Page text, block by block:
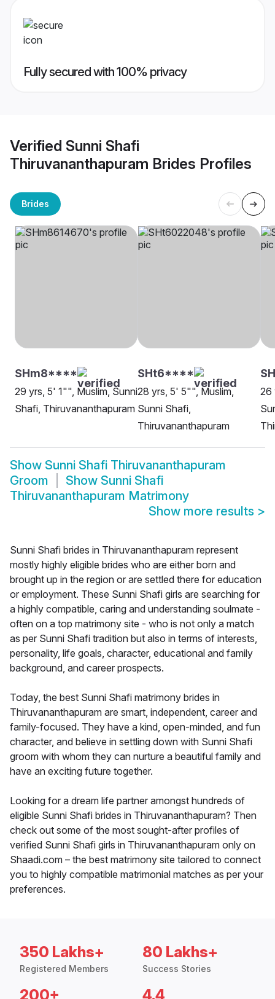
Fully secured with 100% privacy
Verified Sunni Shafi
Thiruvananthapuram Brides Profiles
Brides
SHm8****
29 yrs, 5' 1"", Muslim, Sunni
Shafi, Thiruvananthapuram
SHt6****
28 yrs, 5' 5"", Muslim,
Sunni Shafi,
Thiruvananthapuram
26
Show Sunni Shafi Thiruvananthapuram
Groom
Show Sunni Shafi
Thiruvananthapuram Matrimony
Show more results >
Sunni Shafi brides in Thiruvananthapuram represent
mostly highly eligible brides who are either born and
brought up in the region or are settled there for education
or employment. These Sunni Shafi girls are searching for
a highly compatible, caring and understanding soulmate -
often on a top matrimony site - who is not only a match
as per Sunni Shafi tradition but also in terms of interests,
personality, life goals, character, educational and family
background, and career prospects.
Today, the best Sunni Shafi matrimony brides in
Thiruvananthapuram are smart, independent, career and
family-focused. They have a kind, open-minded, and fun
character, and believe in settling down with Sunni Shafi
groom with whom they can nurture a beautiful family and
have an exciting future together.
Looking for a dream life partner amongst hundreds of
eligible Sunni Shafi brides in Thiruvananthapuram? Then
check out some of the most sought-after profiles of
verified Sunni Shafi girls in Thiruvananthapuram only on
Shaadi.com – the best matrimony site tailored to connect
you to highly compatible matrimonial matches as per your
preferences.
350 Lakhs+
Registered Members
80 Lakhs+
Success Stories
200+ 4.4